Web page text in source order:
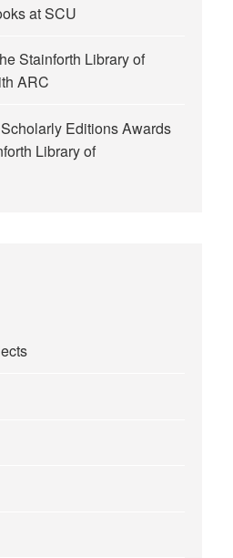
at SCU
Stainforth Library of
ARC
Editions Awards
Library of